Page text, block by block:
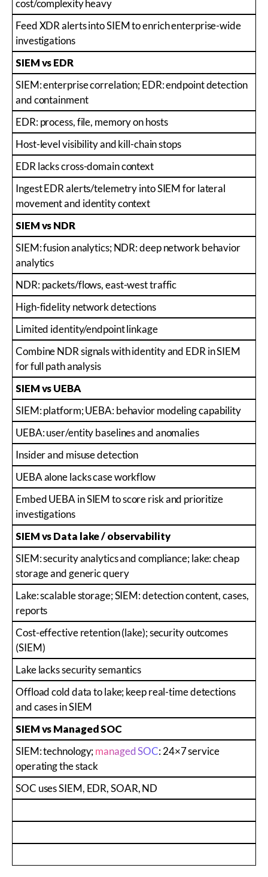
cost/complexity heavy
Feed XDR alerts into SIEM to enrich enterprise-wide
investigations
SIEM vs EDR
SIEM: enterprise correlation; EDR: endpoint detection
and containment
EDR: process, file, memory on hosts
Host-level visibility and kill-chain stops
EDR lacks cross-domain context
Ingest EDR alerts/telemetry into SIEM for lateral
movement and identity context
SIEM vs NDR
SIEM: fusion analytics; NDR: deep network behavior
analytics
NDR: packets/flows, east-west traffic
High-fidelity network detections
Limited identity/endpoint linkage
Combine NDR signals with identity and EDR in SIEM
for full path analysis
SIEM vs UEBA
SIEM: platform; UEBA: behavior modeling capability
UEBA: user/entity baselines and anomalies
Insider and misuse detection
UEBA alone lacks case workflow
Embed UEBA in SIEM to score risk and prioritize
investigations
SIEM vs Data lake / observability
SIEM: security analytics and compliance; lake: cheap
storage and generic query
Lake: scalable storage; SIEM: detection content, cases,
reports
Cost-effective retention (lake); security outcomes
(SIEM)
Lake lacks security semantics
Offload cold data to lake; keep real-time detections
and cases in SIEM
SIEM vs Managed SOC
SIEM: technology;managed SOC: 24×7 service
operating the stack
SOC uses SIEM, EDR, SOAR, ND